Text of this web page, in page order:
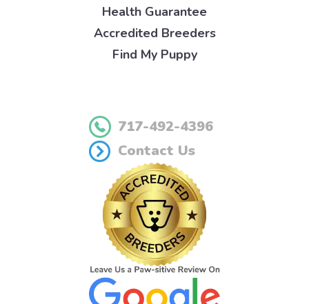
Health Guarantee
Accredited Breeders
Find My Puppy
717-492-4396
Contact Us